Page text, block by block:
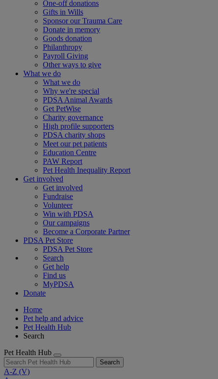
One-off donations
Gifts in Wills
Sponsor our Trauma Care
Donate in memory
Goods donation
Philanthropy
Payroll Giving
Other ways to give
What we do
What we do
Why we're special
PDSA Animal Awards
Get PetWise
Charity governance
High profile supporters
PDSA charity shops
Meet our pet patients
Education Centre
PAW Report
Pet Health Inequality Report
Get involved
Get involved
Fundraise
Volunteer
Win with PDSA
Our campaigns
Become a Corporate Partner
PDSA Pet Store
PDSA Pet Store
Search
Get help
Find us
MyPDSA
Donate
Home
Pet help and advice
Pet Health Hub
Search
Pet Health Hub
Search
A-Z (V)